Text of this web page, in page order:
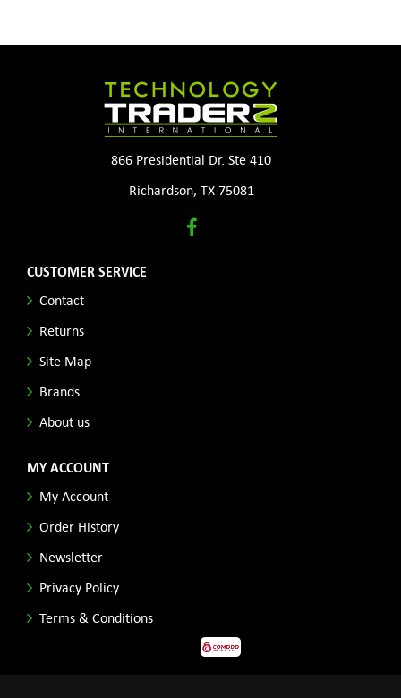
866 Presidential Dr. Ste 410
Richardson, TX 75081
CUSTOMER SERVICE
Contact
Returns
Site Map
Brands
About us
MY ACCOUNT
My Account
Order History
Newsletter
Privacy Policy
Terms & Conditions